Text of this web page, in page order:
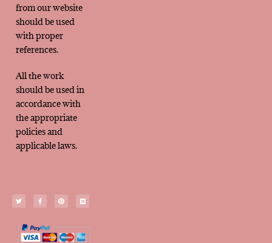
from our website
should be used
with proper
references.
All the work
should be used in
accordance with
the appropriate
policies and
applicable laws.